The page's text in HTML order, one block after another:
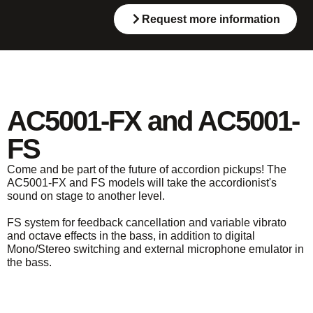
Request more information
AC5001-FX and AC5001-
FS
Come and be part of the future of accordion pickups! The
AC5001-FX and FS models will take the accordionist's
sound on stage to another level.
FS system for feedback cancellation and variable vibrato
and octave effects in the bass, in addition to digital
Mono/Stereo switching and external microphone emulator in
the bass.